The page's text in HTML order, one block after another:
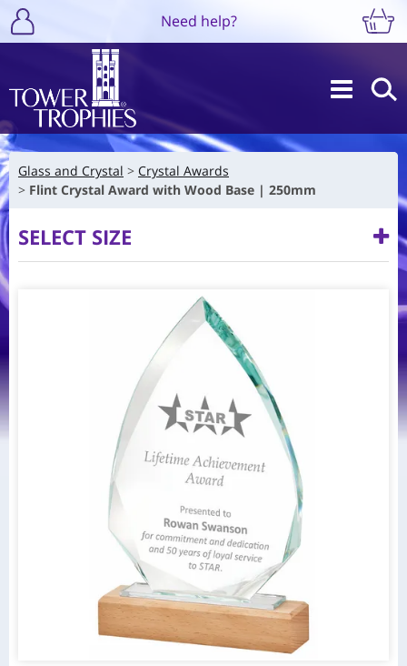
Need help?
Glass and Crystal
Crystal Awards
Flint Crystal Award with Wood Base | 250mm
SELECT SIZE